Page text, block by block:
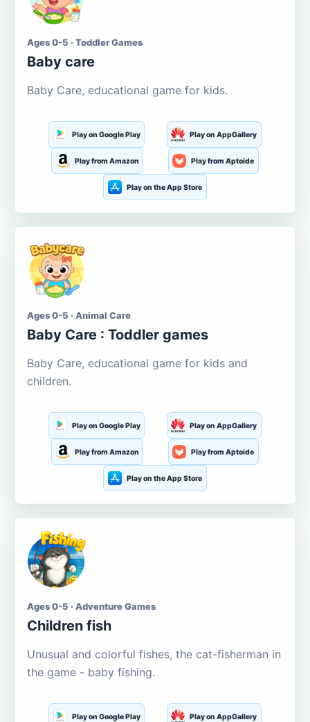
Ages 0-5 · Toddler Games
Baby care
Baby Care, educational game for kids.
Play on Google Play Play on AppGallery
Play from Amazon Play from Aptoide
Play on the App Store
Ages 0-5 · Animal Care
Baby Care : Toddler games
Baby Care, educational game for kids and
children.
Play on Google Play Play on AppGallery
Play from Amazon Play from Aptoide
Play on the App Store
Ages 0-5 · Adventure Games
Children fish
Unusual and colorful fishes, the cat-fisherman in
the game - baby fishing.
Play on Google Play Play on AppGallery